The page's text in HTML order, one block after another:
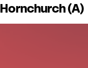
Hornchurch (A)